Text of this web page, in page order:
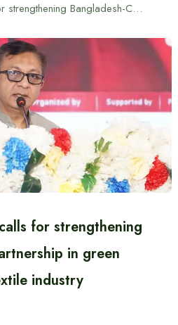
Commerce Minister calls for strengthening Bangladesh-China partnership in green technology-based textile industry
for strengthening
in green
industry